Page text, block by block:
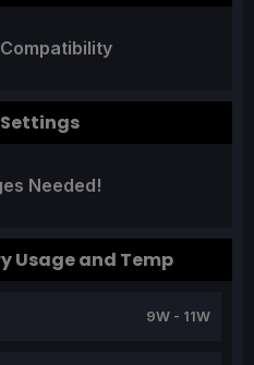
Needed!
Usage and Temp
9W - 11W